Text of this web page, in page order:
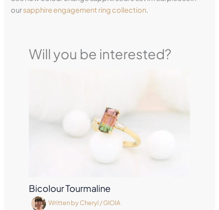
oursapphire engagement ring collection.
Will you be interested?
Bicolour Tourmaline
Written byCheryl /GIOIA